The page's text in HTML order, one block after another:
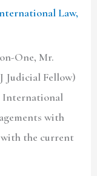
Law,
One, Mr.
Judicial Fellow)
International
with
the current